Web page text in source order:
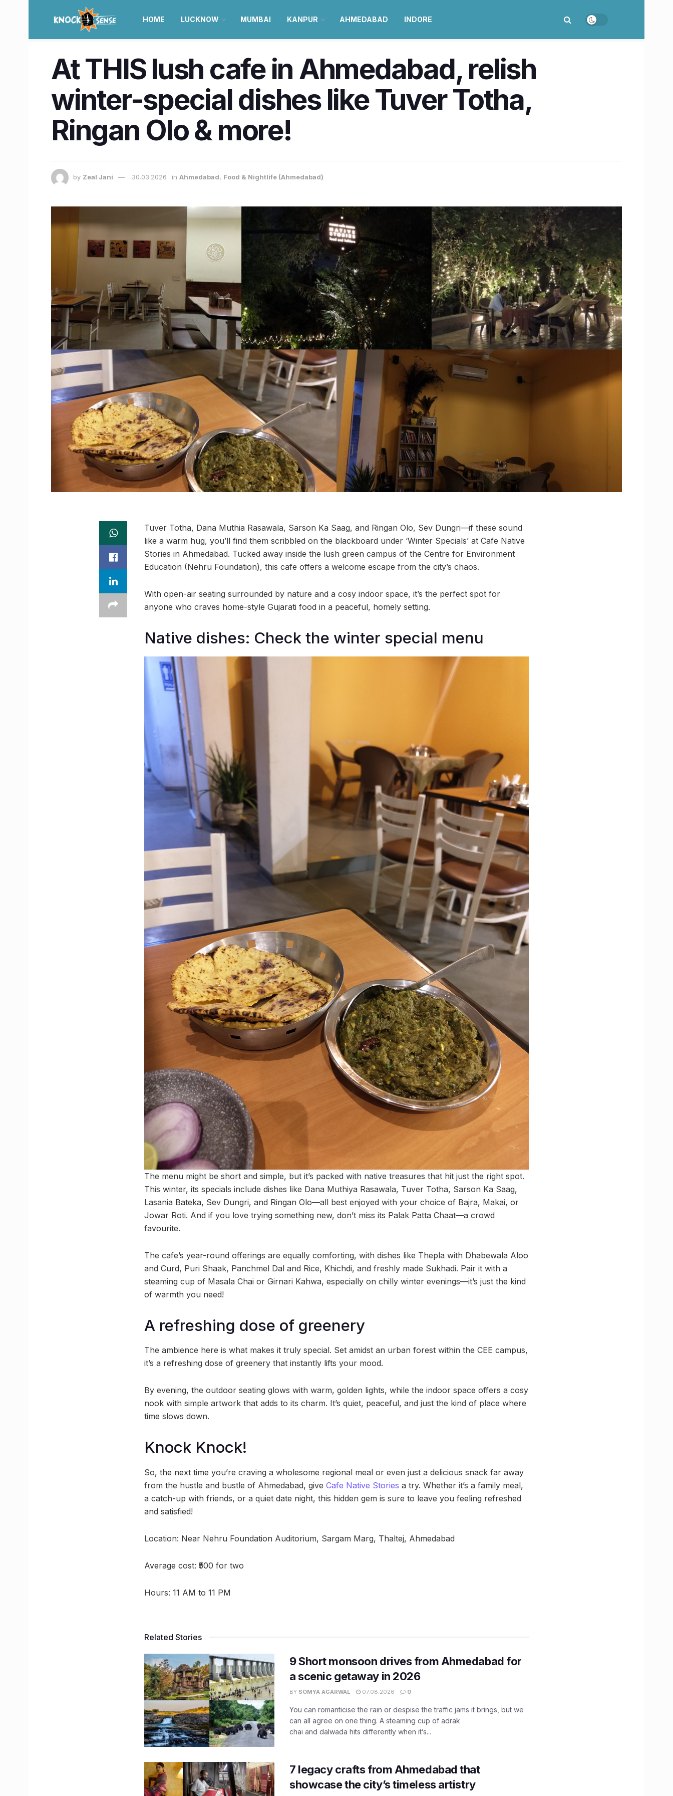
HOME LUCKNOW MUMBAI KANPUR AHMEDABAD INDORE
At THIS lush cafe in Ahmedabad, relish
winter-special dishes like Tuver Totha,
Ringan Olo & more!
by Zeal Jani 30.03.2026 in Ahmedabad, Food & Nightlife (Ahmedabad)
Tuver Totha, Dana Muthia Rasawala, Sarson Ka Saag, and Ringan Olo, Sev Dungri—if these sound
like a warm hug, you’ll find them scribbled on the blackboard under ‘Winter Specials’ at Cafe Native
Stories in Ahmedabad. Tucked away inside the lush green campus of the Centre for Environment
Education (Nehru Foundation), this cafe offers a welcome escape from the city’s chaos.
With open-air seating surrounded by nature and a cosy indoor space, it’s the perfect spot for
anyone who craves home-style Gujarati food in a peaceful, homely setting.
Native dishes: Check the winter special menu
The menu might be short and simple, but it’s packed with native treasures that hit just the right spot.
This winter, its specials include dishes like Dana Muthiya Rasawala, Tuver Totha, Sarson Ka Saag,
Lasania Bateka, Sev Dungri, and Ringan Olo—all best enjoyed with your choice of Bajra, Makai, or
Jowar Roti. And if you love trying something new, don’t miss its Palak Patta Chaat—a crowd
favourite.
The cafe’s year-round offerings are equally comforting, with dishes like Thepla with Dhabewala Aloo
and Curd, Puri Shaak, Panchmel Dal and Rice, Khichdi, and freshly made Sukhadi. Pair it with a
steaming cup of Masala Chai or Girnari Kahwa, especially on chilly winter evenings—it’s just the kind
of warmth you need!
A refreshing dose of greenery
The ambience here is what makes it truly special. Set amidst an urban forest within the CEE campus,
it’s a refreshing dose of greenery that instantly lifts your mood.
By evening, the outdoor seating glows with warm, golden lights, while the indoor space offers a cosy
nook with simple artwork that adds to its charm. It’s quiet, peaceful, and just the kind of place where
time slows down.
Knock Knock!
So, the next time you’re craving a wholesome regional meal or even just a delicious snack far away
from the hustle and bustle of Ahmedabad, give Cafe Native Stories a try. Whether it’s a family meal,
a catch-up with friends, or a quiet date night, this hidden gem is sure to leave you feeling refreshed
and satisfied!
Location: Near Nehru Foundation Auditorium, Sargam Marg, Thaltej, Ahmedabad
Average cost: ₹500 for two
Hours: 11 AM to 11 PM
Related Stories
9 Short monsoon drives from Ahmedabad for
a scenic getaway in 2026
BY SOMYA AGARWAL 07.08.2026 0
You can romanticise the rain or despise the traffic jams it brings, but we
can all agree on one thing. A steaming cup of adrak
chai and dalwada hits differently when it’s...
7 legacy crafts from Ahmedabad that
showcase the city’s timeless artistry